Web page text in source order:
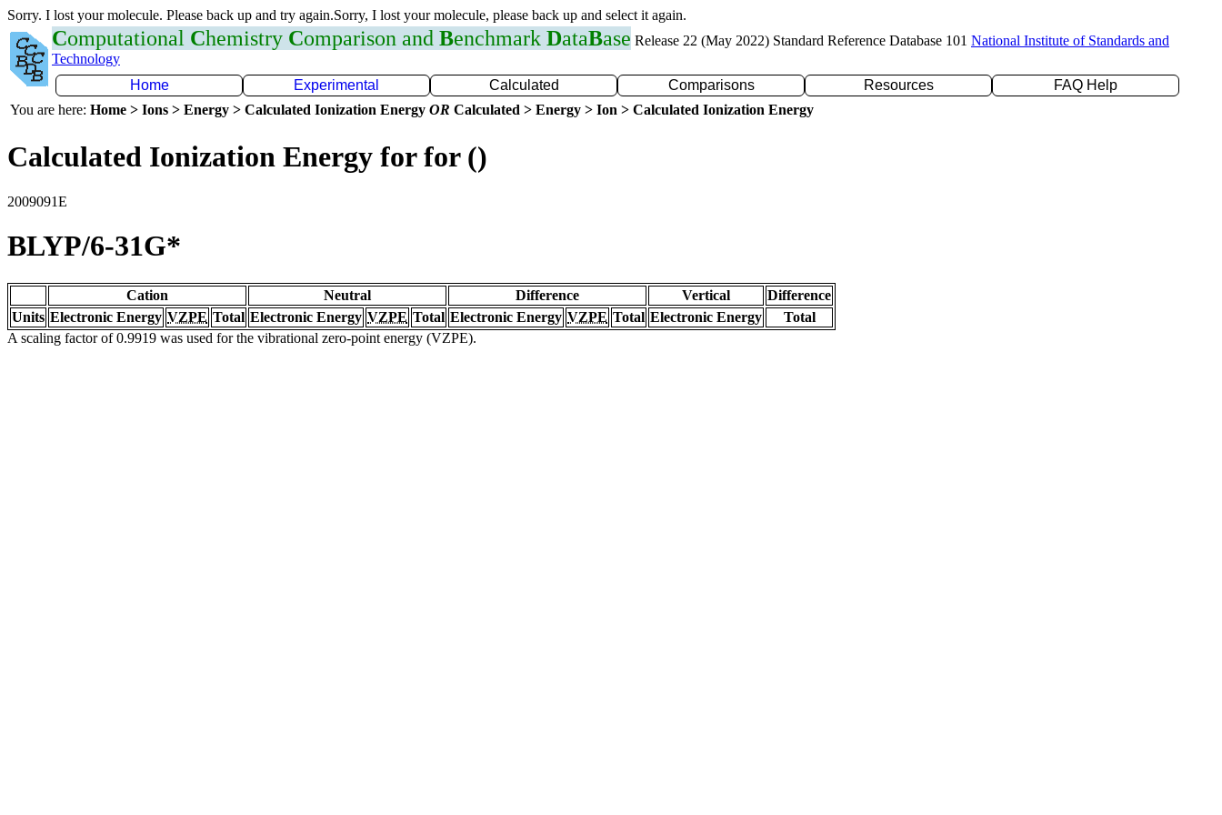
Sorry. I lost your molecule. Please back up and try again.Sorry, I lost your molecule, please back up and select it again.
Computational Chemistry Comparison and Benchmark DataBase Release 22 (May 2022) Standard Reference Database 101 National Institute of Standards and
Technology
Home
Experimental Calculated Comparisons Resources
FAQ Help
You are here: Home > Ions > Energy > Calculated Ionization Energy OR Calculated > Energy > Ion > Calculated Ionization Energy
Calculated Ionization Energy for for ()
2009091E
BLYP/6-31G*
Cation Neutral Difference Vertical
Difference
Units Electronic Energy VZPE Total Electronic Energy VZPE Total Electronic Energy VZPE Total Electronic Energy
Total
A scaling factor of 0.9919 was used for the vibrational zero-point energy (VZPE).